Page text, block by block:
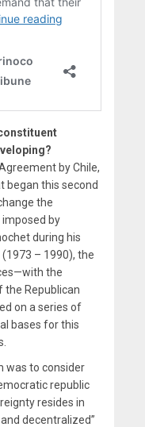
by Chile,
began this second
the
by
during his
– 1990), the
the
the Republican
on a series of
bases for this
was to consider
republic
resides in
decentralized”